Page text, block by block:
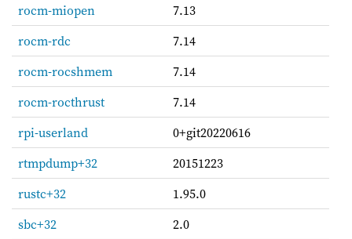
rocm-miopen
7.13
rocm-rdc
7.14
rocm-rocshmem
7.14
rocm-rocthrust
7.14
rpi-userland
0+git20220616
rtmpdump+32
20151223
rustc+32
1.95.0
sbc+32
2.0